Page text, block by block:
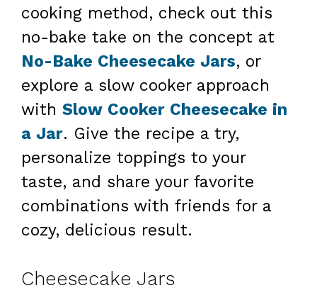
cooking method, check out this
no-bake take on the concept at
No-Bake Cheesecake Jars, or
explore a slow cooker approach
with Slow Cooker Cheesecake in
a Jar. Give the recipe a try,
personalize toppings to your
taste, and share your favorite
combinations with friends for a
cozy, delicious result.
Cheesecake Jars